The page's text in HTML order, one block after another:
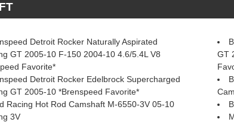
Detroit Rocker Naturally Aspirated
GT 2005-10 F-150 2004-10 4.6/5.4L V8
Favorite*
GT
Detroit Rocker Edelbrock Supercharged
GT 2005-10 *Brenspeed Favorite*
Racing Hot Rod Camshaft M-6550-3V 05-10
3V